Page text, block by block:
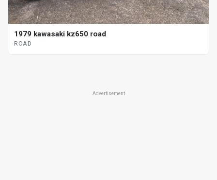
1979 kawasaki kz650 road
ROAD
Advertisement